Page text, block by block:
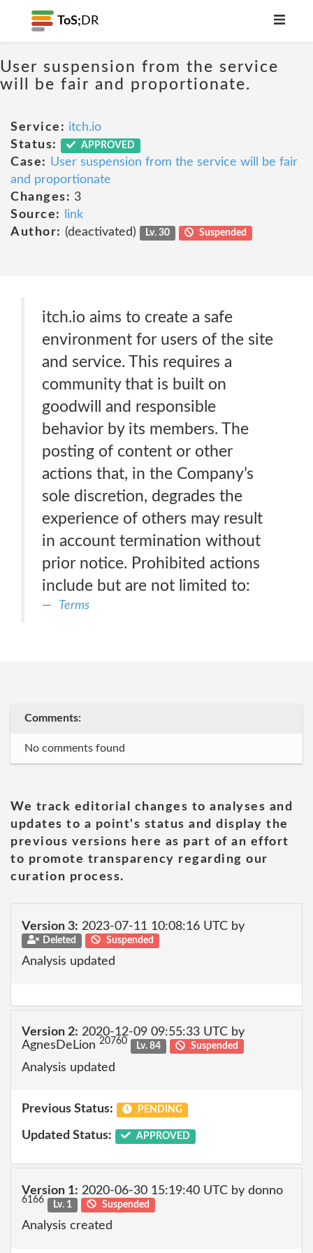
ToS; DR
User suspension from the service
will be fair and proportionate.
Service: itch.io
Status:
APPROVED
Case: User suspension from the service will be fair
and proportionate
Changes: 3
Source:
link
Author: (deactivated) Lv. 30 Suspended
itch.io aims to create a safe
environment for users of the site
and service. This requires a
community that is built on
goodwill and responsible
behavior by its members. The
posting of content or other
actions that, in the Company’s
sole discretion, degrades the
experience of others may result
in account termination without
prior notice. Prohibited actions
include but are not limited to:
Terms
Comments:
No comments found
We track editorial changes to analyses and
updates to a point's status and display the
previous versions here as part of an effort
to promote transparency regarding our
curation process.
Version 3: 2023-07-11 10:08:16 UTC by
Deleted Suspended
Analysis updated
Version 2: 2020-12-09 09:55:33 UTC by
AgnesDeLion 20760 Lv. 84 Suspended
Analysis updated
Previous Status: PENDING
Updated Status: APPROVED
Version 1: 2020-06-30 15:19:40 UTC by donno
6166 Lv. 1 Suspended
Analysis created